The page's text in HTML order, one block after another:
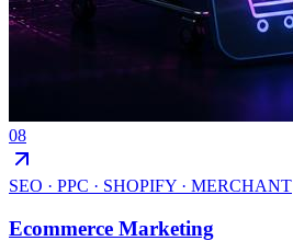
08
SEO · PPC · SHOPIFY · MERCHANT
Ecommerce Marketing